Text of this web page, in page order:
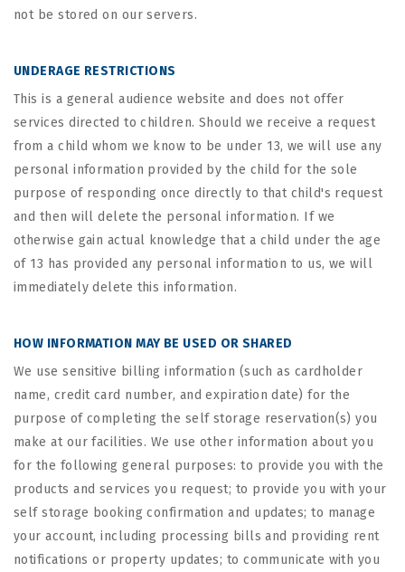
not be stored on our servers.
UNDERAGE RESTRICTIONS
This is a general audience website and does not offer
services directed to children. Should we receive a request
from a child whom we know to be under 13, we will use any
personal information provided by the child for the sole
purpose of responding once directly to that child's request
and then will delete the personal information. If we
otherwise gain actual knowledge that a child under the age
of 13 has provided any personal information to us, we will
immediately delete this information.
HOW INFORMATION MAY BE USED OR SHARED
We use sensitive billing information (such as cardholder
name, credit card number, and expiration date) for the
purpose of completing the self storage reservation(s) you
make at our facilities. We use other information about you
for the following general purposes: to provide you with the
products and services you request; to provide you with your
self storage booking confirmation and updates; to manage
your account, including processing bills and providing rent
notifications or property updates; to communicate with you